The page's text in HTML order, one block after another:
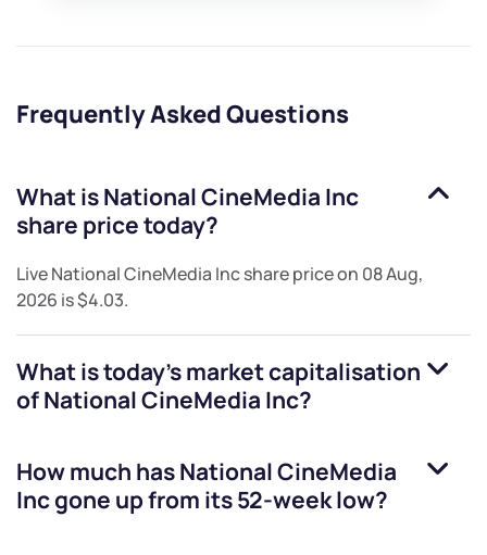
Frequently Asked Questions
What isNational CineMedia Inc
share price today?
LiveNational CineMedia Incshare price on 08 Aug,
2026 is$4.03.
What is today's market capitalisation
ofNational CineMedia Inc?
How much hasNational CineMedia
Incgone up from its 52-week low?